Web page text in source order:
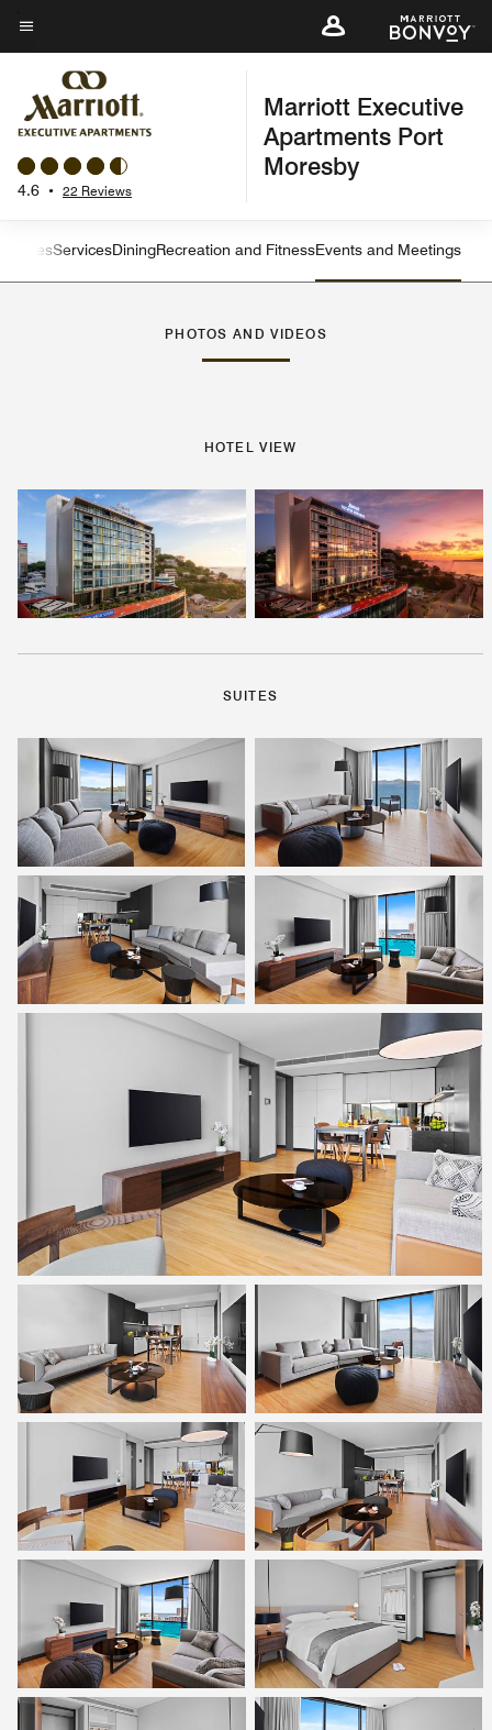
Skip
to
content
Menu text
4.6 • 22 Reviews
Marriott Executive
Apartments Port
Moresby
Left Arrow
SuitesServicesDiningRecreation and FitnessEvents and Meetings
PHOTOS AND VIDEOS
HOTEL VIEW
SUITES